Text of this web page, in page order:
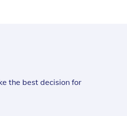
the best decision for